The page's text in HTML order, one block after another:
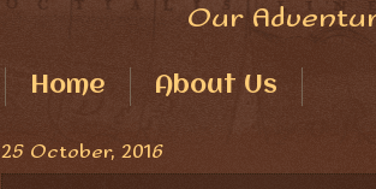
Our
Home About Us
25 October, 2016